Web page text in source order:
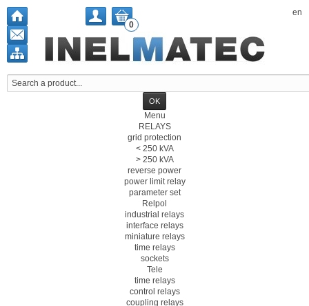
en
0
Menu
RELAYS
grid protection
< 250 kVA
> 250 kVA
reverse power
power limit relay
parameter set
Relpol
industrial relays
interface relays
miniature relays
time relays
sockets
Tele
time relays
control relays
coupling relays